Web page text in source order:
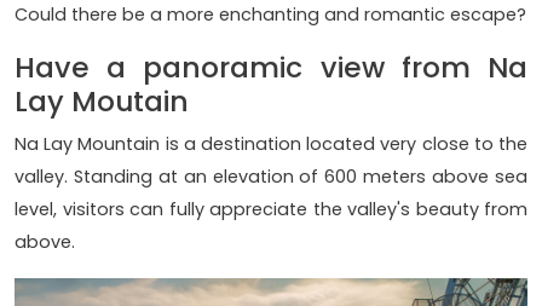
Could there be a more enchanting and romantic escape?
Have a panoramic view from Na
Lay Moutain
Na Lay Mountain is a destination located very close to the
valley. Standing at an elevation of 600 meters above sea
level, visitors can fully appreciate the valley's beauty from
above.